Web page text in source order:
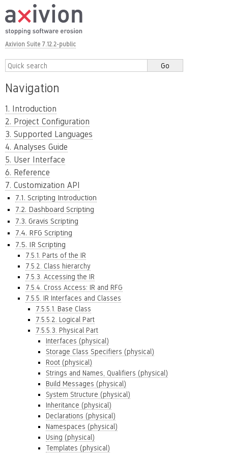
Axivion Suite 7.12.2-public
Navigation
1. Introduction
2. Project Configuration
3. Supported Languages
4. Analyses Guide
5. User Interface
6. Reference
7. Customization API
7.1. Scripting Introduction
7.2. Dashboard Scripting
7.3. Gravis Scripting
7.4. RFG Scripting
7.5. IR Scripting
7.5.1. Parts of the IR
7.5.2. Class hierarchy
7.5.3. Accessing the IR
7.5.4. Cross Access: IR and RFG
7.5.5. IR Interfaces and Classes
7.5.5.1. Base Class
7.5.5.2. Logical Part
7.5.5.3. Physical Part
Interfaces (physical)
Storage Class Specifiers (physical)
Root (physical)
Strings and Names, Qualifiers (physical)
Build Messages (physical)
System Structure (physical)
Inheritance (physical)
Declarations (physical)
Namespaces (physical)
Using (physical)
Templates (physical)